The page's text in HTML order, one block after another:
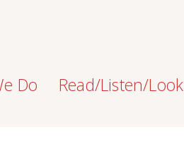
Do Read/Listen/Look